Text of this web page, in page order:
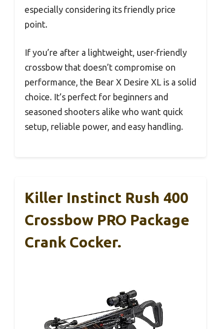
especially considering its friendly price
point.
If you’re after a lightweight, user-friendly
crossbow that doesn’t compromise on
performance, the Bear X Desire XL is a solid
choice. It’s perfect for beginners and
seasoned shooters alike who want quick
setup, reliable power, and easy handling.
Killer Instinct Rush 400
Crossbow PRO Package
Crank Cocker.